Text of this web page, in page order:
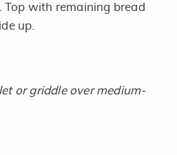
Top with remaining bread
up.
or griddle over medium-